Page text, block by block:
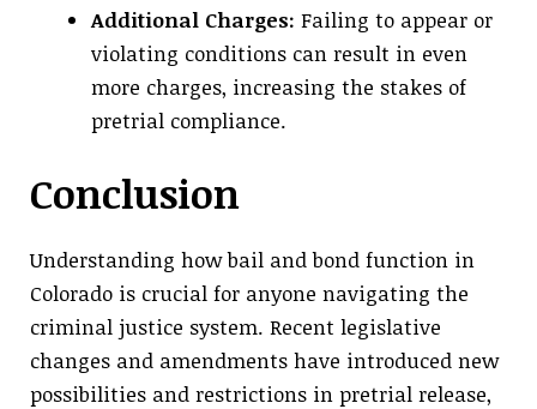
Additional Charges: Failing to appear or
violating conditions can result in even
more charges, increasing the stakes of
pretrial compliance.
Conclusion
Understanding how bail and bond function in
Colorado is crucial for anyone navigating the
criminal justice system. Recent legislative
changes and amendments have introduced new
possibilities and restrictions in pretrial release,